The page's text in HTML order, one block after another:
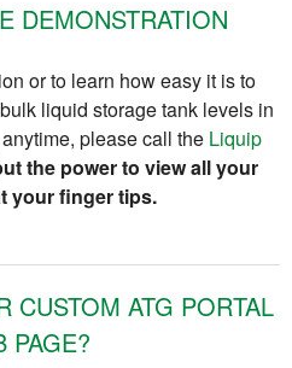
DEMONSTRATION
or to learn how easy it is to
liquid storage tank levels in
please call the Liquip
the power to view all your
your finger tips.
CUSTOM ATG PORTAL
PAGE?